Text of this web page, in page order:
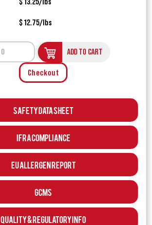
$ 12.75/lbs
ADD TO CART
Checkout
Safety Data Sheet
IFRA Compliance
EU Allergen Report
GCMS
Quality & Regulatory Info